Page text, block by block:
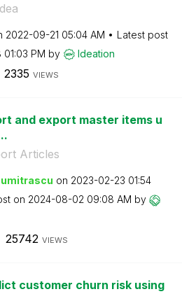
‎2022-09-21 05:04 AM
Latest post
01:03 PM by Ideation
2335 VIEWS
and export master items u
Articles
u on ‎2023-02-23 01:54
on ‎2024-08-02 09:08 AM by
25742 VIEWS
customer churn risk using